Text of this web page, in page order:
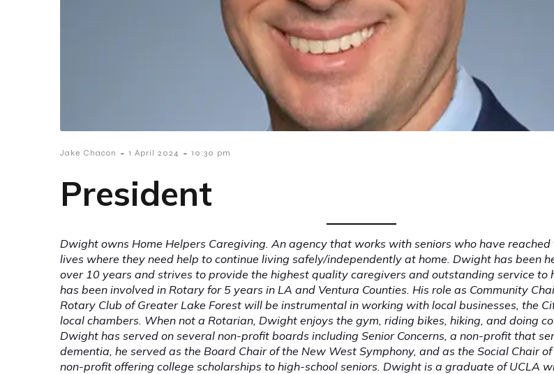
Jake Chacon - 1 April 2024 - 10:30 pm
President
Dwight owns Home Helpers Caregiving. An agency that works with seniors who have
lives where they need help to continue living safely/independently at home. Dwight has been
over 10 years and strives to provide the highest quality caregivers and outstanding service to
has been involved in Rotary for 5 years in LA and Ventura Counties. His role as Community
Rotary Club of Greater Lake Forest will be instrumental in working with local businesses, the
local chambers. When not a Rotarian, Dwight enjoys the gym, riding bikes, hiking, and doing
Dwight has served on several non-profit boards including Senior Concerns, a non-profit that
dementia, he served as the Board Chair of the New West Symphony, and as the Social Chair
non-profit offering college scholarships to high-school seniors. Dwight is a graduate of UCLA